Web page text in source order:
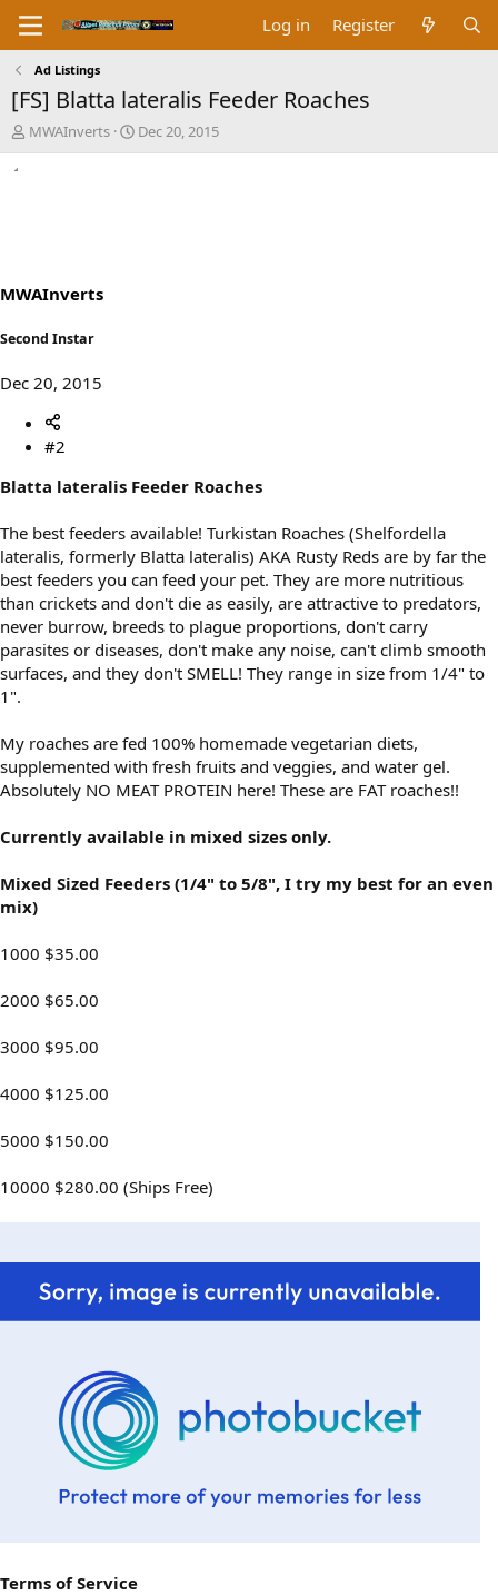
Log in Register
Ad Listings
[FS] Blatta lateralis Feeder Roaches
T
h
a
e
MWAInverts
S
t
Dec 20, 2015
MWAInverts
Second Instar
Dec 20, 2015
#2
Blatta lateralis Feeder Roaches
The best feeders available! Turkistan Roaches (Shelfordella
lateralis, formerly Blatta lateralis) AKA Rusty Reds are by far the
best feeders you can feed your pet. They are more nutritious
than crickets and don't die as easily, are attractive to predators,
never burrow, breeds to plague proportions, don't carry
parasites or diseases, don't make any noise, can't climb smooth
surfaces, and they don't SMELL! They range in size from 1/4" to
1".
My roaches are fed 100% homemade vegetarian diets,
supplemented with fresh fruits and veggies, and water gel.
Absolutely NO MEAT PROTEIN here! These are FAT roaches!!
Currently available in mixed sizes only.
Mixed Sized Feeders (1/4" to 5/8", I try my best for an even
mix)
1000 $35.00
2000 $65.00
3000 $95.00
4000 $125.00
5000 $150.00
10000 $280.00 (Ships Free)
Terms of Service